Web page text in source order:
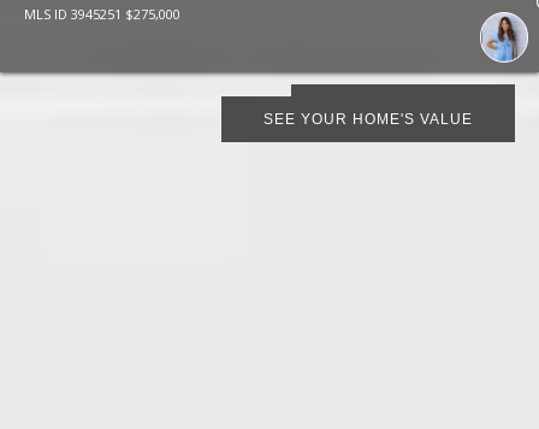
SEE YOUR HOME'S VALUE
MLS ID 3945251 $275,000